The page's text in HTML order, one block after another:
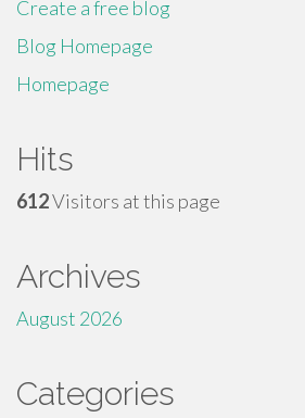
Create a free blog
Blog Homepage
Homepage
Hits
612Visitors at this page
Archives
August 2026
Categories